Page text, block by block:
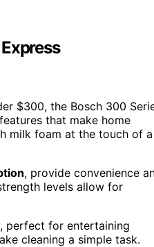
$300, the Bosch 300
that make home
milk foam at the touch of a
, provide convenience
levels allow for
perfect for entertaining
cleaning a simple task.